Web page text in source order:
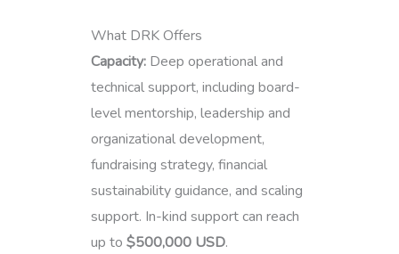
What DRK Offers
Capacity:Deep operational and
technical support, including board-
level mentorship, leadership and
organizational development,
fundraising strategy, financial
sustainability guidance, and scaling
support. In-kind support can reach
up to $500,000 USD.